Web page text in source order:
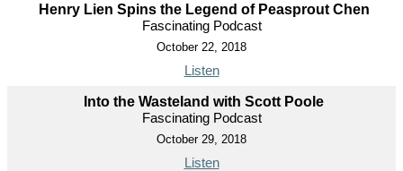
Henry Lien Spins the Legend of Peasprout Chen
Fascinating Podcast
October 22, 2018
Listen
Into the Wasteland with Scott Poole
Fascinating Podcast
October 29, 2018
Listen